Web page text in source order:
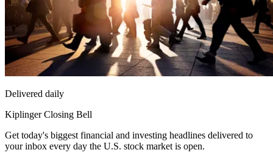
Delivered daily
Kiplinger Closing Bell
Get today's biggest financial and investing headlines delivered to
your inbox every day the U.S. stock market is open.